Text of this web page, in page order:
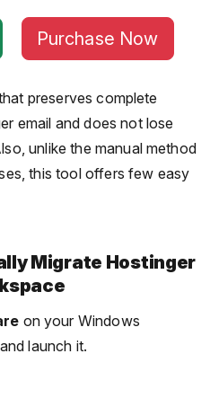
Purchase Now
preserves complete
email and does not lose
unlike the manual method
this tool offers few easy
Migrate Hostinger
on your Windows
launch it.